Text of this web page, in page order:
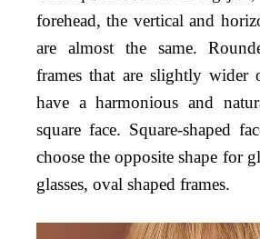
forehead, the vertical and
are almost the same.
frames that are slightly wider
have a harmonious and
square face. Square-shaped
choose the opposite shape for
glasses, oval shaped frames.